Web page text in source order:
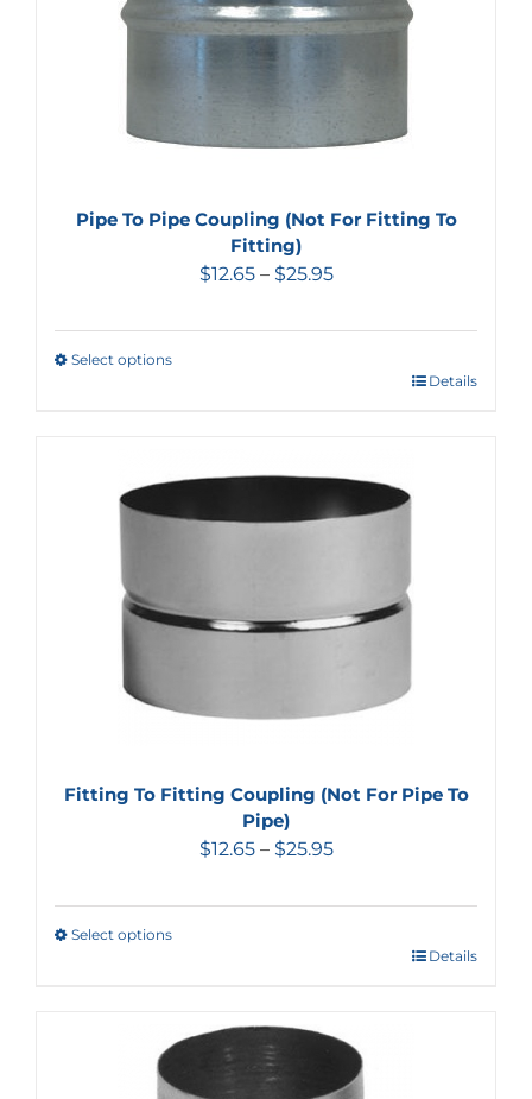
Pipe To Pipe Coupling (Not For Fitting To
Fitting)
$12.65– $25.95
Select options
Details
Fitting To Fitting Coupling (Not For Pipe To
Pipe)
$12.65– $25.95
Select options
Details